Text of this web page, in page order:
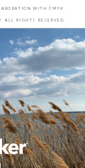
WITH CMYK.
ALL RIGHTS RESERVED.